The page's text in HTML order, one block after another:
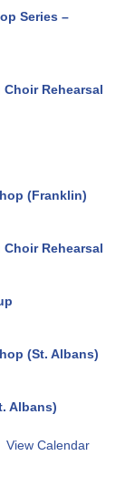
Series –
Rehearsal
(Franklin)
Rehearsal
(St. Albans)
Albans)
View Calendar